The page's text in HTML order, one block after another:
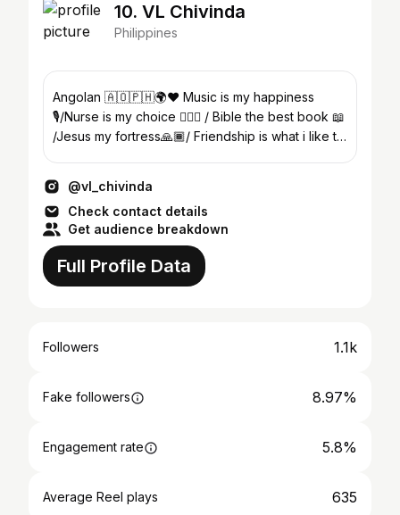
10. VL Chivinda
Philippines
Angolan 🇦🇴🇵🇭🌍❤️ Music is my happiness
🎙/Nurse is my choice 👨🏾‍⚕️ / Bible the best book 📖
/Jesus my fortress🙏🏾/ Friendship is what i like to
@vl_chivinda
Check contact details
Get audience breakdown
Full Profile Data
Followers 1.1k
Fake followers 8.97%
Engagement rate 5.8%
Average Reel plays 635